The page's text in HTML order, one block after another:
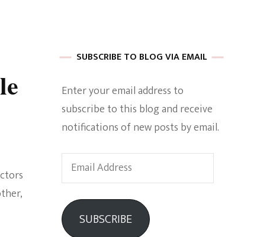
Of A
SUBSCRIBE TO BLOG VIA EMAIL
Enter your email address to
subscribe to this blog and receive
notifications of new posts by email.
Email
Address
SUBSCRIBE